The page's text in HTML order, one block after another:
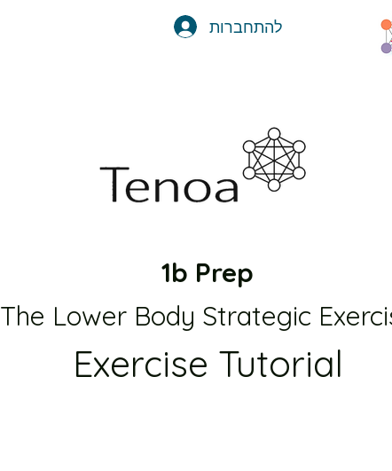
להתחברות
1b Prep
The Lower Body Strategic
Exercise Tutorial